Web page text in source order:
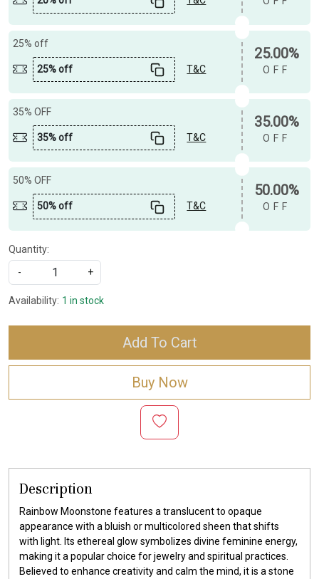
25% off
25% off T&C
25.00%
OFF
35% OFF
35% off T&C
35.00%
OFF
50% OFF
50% off T&C
50.00%
OFF
Quantity:
-
+
Availability: 1 in stock
Add To Cart
Buy Now
Description
Rainbow Moonstone features a translucent to opaque
appearance with a bluish or multicolored sheen that shifts
with light. Its ethereal glow symbolizes divine feminine energy,
making it a popular choice for jewelry and spiritual practices.
Believed to enhance creativity and calm the mind, it is a stone